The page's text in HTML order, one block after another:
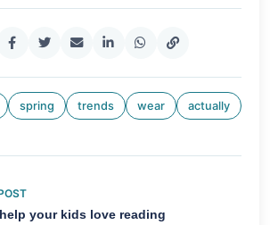
spring trends wear actually
your kids love reading